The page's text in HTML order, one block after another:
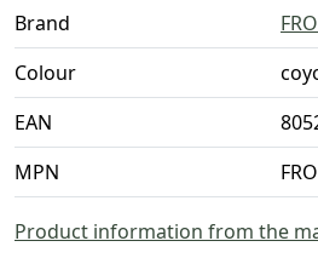
Brand
Colour
EAN
MPN
Product information from the